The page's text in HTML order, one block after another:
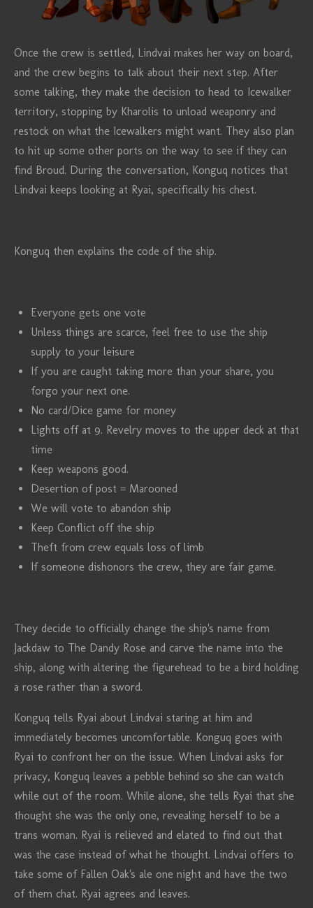
Once the crew is settled, Lindvai makes her way on board,
and the crew begins to talk about their next step. After
some talking, they make the decision to head to Icewalker
territory, stopping by Kharolis to unload weaponry and
restock on what the Icewalkers might want. They also plan
to hit up some other ports on the way to see if they can
find Broud. During the conversation, Konguq notices that
Lindvai keeps looking at Ryai, specifically his chest.
Konguq then explains the code of the ship.
Everyone gets one vote
Unless things are scarce, feel free to use the ship
supply to your leisure
If you are caught taking more than your share, you
forgo your next one.
No card/Dice game for money
Lights off at 9. Revelry moves to the upper deck at that
time
Keep weapons good.
Desertion of post = Marooned
We will vote to abandon ship
Keep Conflict off the ship
Theft from crew equals loss of limb
If someone dishonors the crew, they are fair game.
They decide to officially change the ship's name from
Jackdaw to The Dandy Rose and carve the name into the
ship, along with altering the figurehead to be a bird holding
a rose rather than a sword.
Konguq tells Ryai about Lindvai staring at him and
immediately becomes uncomfortable. Konguq goes with
Ryai to confront her on the issue. When Lindvai asks for
privacy, Konguq leaves a pebble behind so she can watch
while out of the room. While alone, she tells Ryai that she
thought she was the only one, revealing herself to be a
trans woman. Ryai is relieved and elated to find out that
was the case instead of what he thought. Lindvai offers to
take some of Fallen Oak's ale one night and have the two
of them chat. Ryai agrees and leaves.